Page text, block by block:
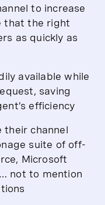
to increase
that the right
as quickly as
available while
saving
efficiency
their channel
suite of off-
Microsoft
not to mention